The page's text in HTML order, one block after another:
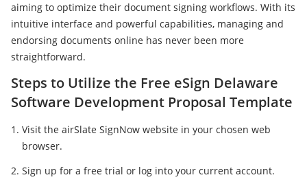
aiming to optimize their document signing workflows. With its
intuitive interface and powerful capabilities, managing and
endorsing documents online has never been more
straightforward.
Steps to Utilize the Free eSign Delaware
Software Development Proposal Template
Visit the airSlate SignNow website in your chosen web
browser.
Sign up for a free trial or log into your current account.